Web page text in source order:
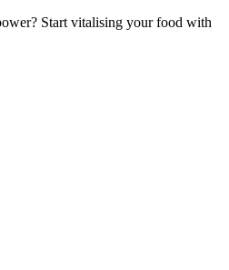
Start vitalising your food with